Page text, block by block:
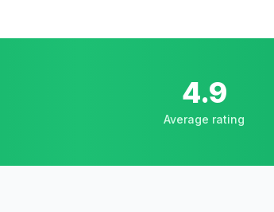
4.9
Average rating